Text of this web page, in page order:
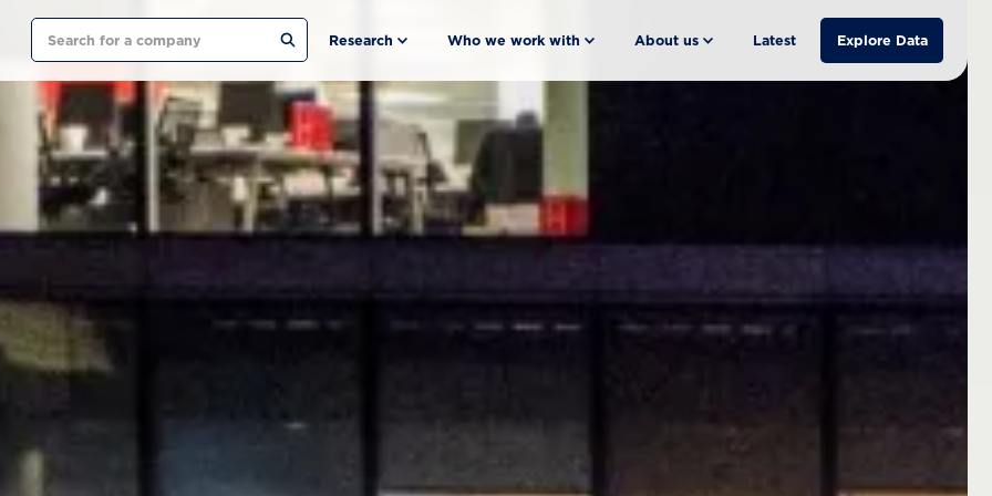
Search Research Who we work with About us Latest Explore Data